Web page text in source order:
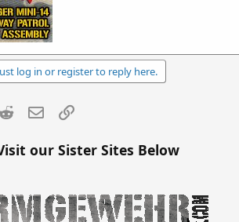
log in or register to reply here.
Reddit Email
our Sister Sites Below